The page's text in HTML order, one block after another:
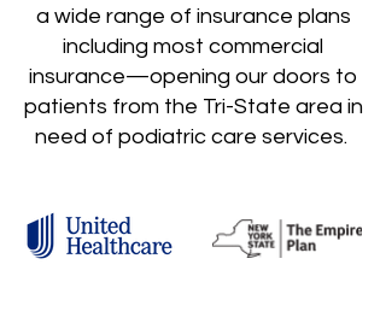
a wide range of insurance plans
including most commercial
insurance—opening our doors to
patients from the Tri-State area in
need of podiatric care services.